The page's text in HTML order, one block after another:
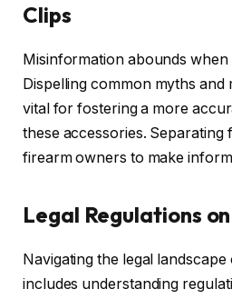
Clips
Misinformation abounds when
Dispelling common myths and
vital for fostering a more
these accessories.
firearm owners to make
Legal Regulations
Navigating the legal
includes understanding